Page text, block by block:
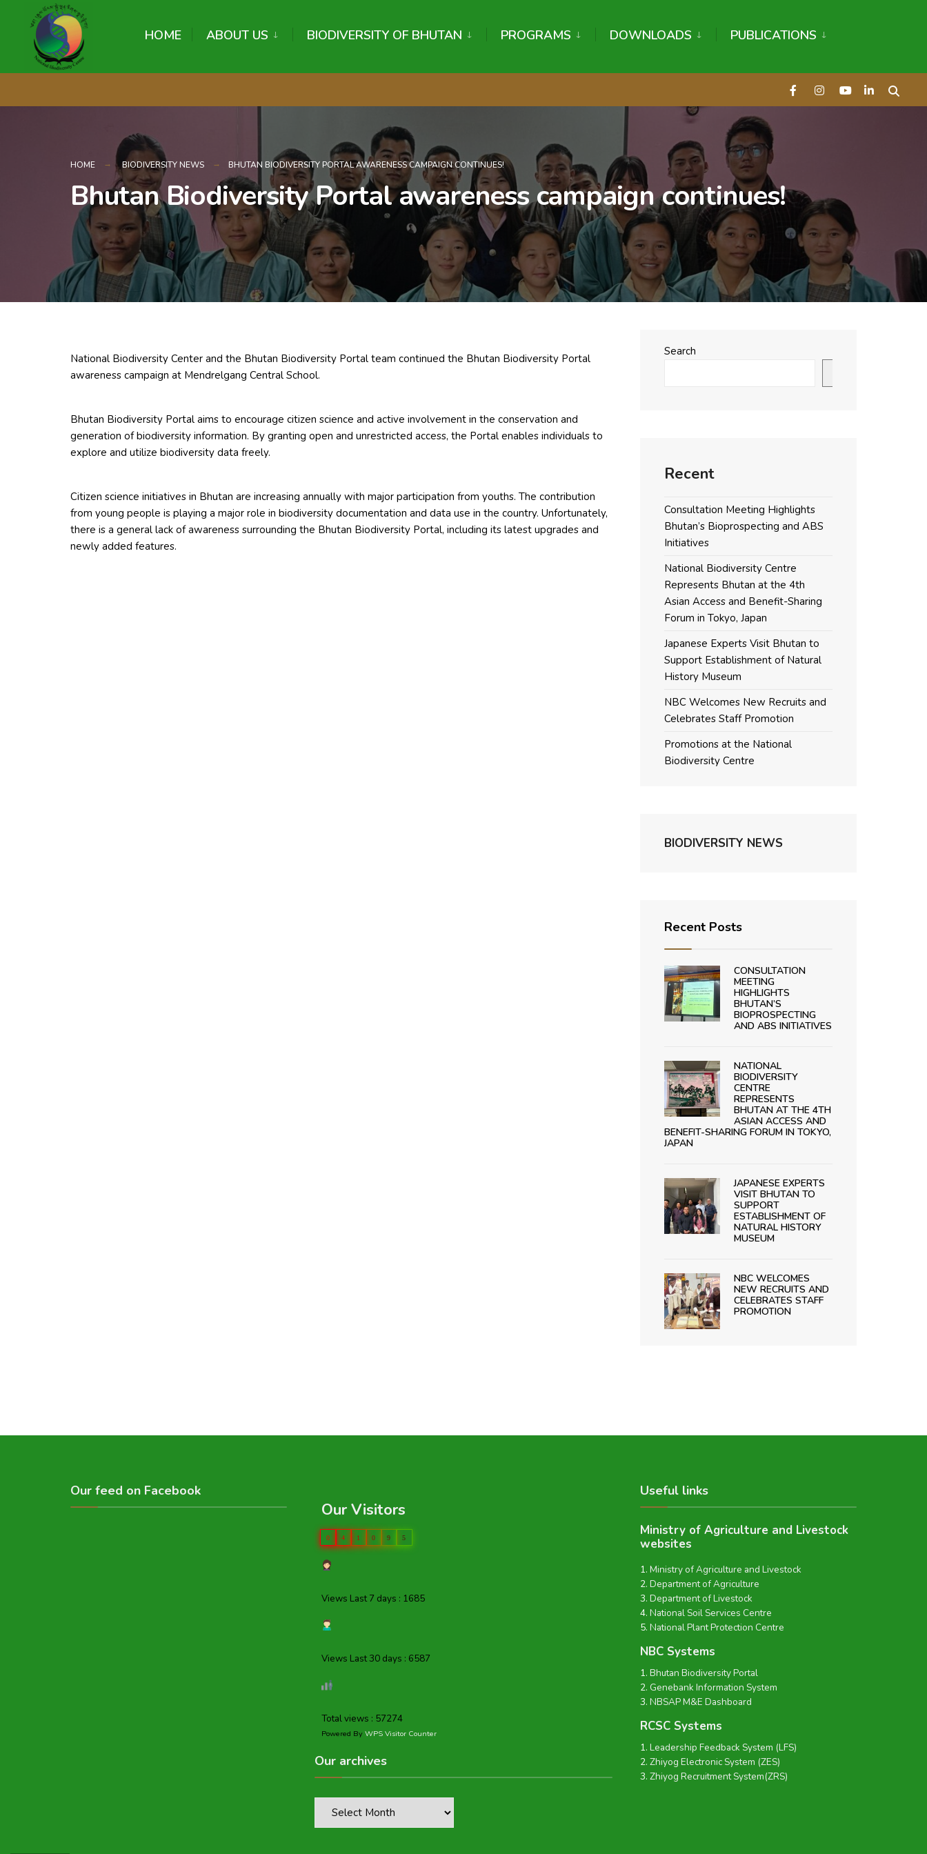
HOME ABOUT US BIODIVERSITY OF BHUTAN PROGRAMS DOWNLOADS PUBLICATIONS
HOME BIODIVERSITY NEWS BHUTAN BIODIVERSITY PORTAL AWARENESS CAMPAIGN CONTINUES!
Bhutan Biodiversity Portal awareness campaign continues!
National Biodiversity Center and the Bhutan Biodiversity Portal team continued the Bhutan Biodiversity Portal
awareness campaign at Mendrelgang Central School.
Bhutan Biodiversity Portal aims to encourage citizen science and active involvement in the conservation and
generation of biodiversity information. By granting open and unrestricted access, the Portal enables individuals to
explore and utilize biodiversity data freely.
Citizen science initiatives in Bhutan are increasing annually with major participation from youths. The contribution
from young people is playing a major role in biodiversity documentation and data use in the country. Unfortunately,
there is a general lack of awareness surrounding the Bhutan Biodiversity Portal, including its latest upgrades and
newly added features.
Search
Recent
Consultation Meeting Highlights
Bhutan’s Bioprospecting and ABS
Initiatives
National Biodiversity Centre
Represents Bhutan at the 4th
Asian Access and Benefit-Sharing
Forum in Tokyo, Japan
Japanese Experts Visit Bhutan to
Support Establishment of Natural
History Museum
NBC Welcomes New Recruits and
Celebrates Staff Promotion
Promotions at the National
Biodiversity Centre
BIODIVERSITY NEWS
Recent Posts
CONSULTATION
MEETING
HIGHLIGHTS
BHUTAN’S
BIOPROSPECTING
AND ABS INITIATIVES
NATIONAL
BIODIVERSITY
CENTRE
REPRESENTS
BHUTAN AT THE 4TH
ASIAN ACCESS AND
BENEFIT-SHARING FORUM IN TOKYO,
JAPAN
JAPANESE EXPERTS
VISIT BHUTAN TO
SUPPORT
ESTABLISHMENT OF
NATURAL HISTORY
MUSEUM
NBC WELCOMES
NEW RECRUITS AND
CELEBRATES STAFF
PROMOTION
Our feed on Facebook
Our Visitors
0 4 1 0 9 5
Views Last 7 days : 1685
Views Last 30 days : 6587
Total views : 57274
Powered By WPS Visitor Counter
Our archives
Useful links
Ministry of Agriculture and Livestock
websites
Ministry of Agriculture and Livestock
Department of Agriculture
Department of Livestock
National Soil Services Centre
National Plant Protection Centre
NBC Systems
Bhutan Biodiversity Portal
Genebank Information System
NBSAP M&E Dashboard
RCSC Systems
Leadership Feedback System (LFS)
Zhiyog Electronic System (ZES)
Zhiyog Recruitment System(ZRS)